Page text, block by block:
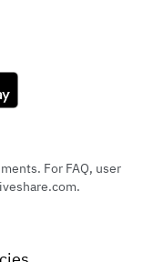
For FAQ, user